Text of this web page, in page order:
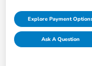
Explore Payment
Ask A Question